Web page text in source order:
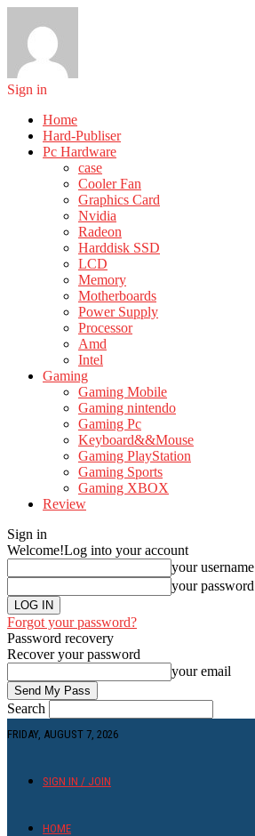
Sign in
Home
Hard-Publiser
Pc Hardware
case
Cooler Fan
Graphics Card
Nvidia
Radeon
Harddisk SSD
LCD
Memory
Motherboards
Power Supply
Processor
Amd
Intel
Gaming
Gaming Mobile
Gaming nintendo
Gaming Pc
Keyboard&&Mouse
Gaming PlayStation
Gaming Sports
Gaming XBOX
Review
Sign in
Welcome!Log into your account
your username
your password
Forgot your password?
Password recovery
Recover your password
your email
Search
FRIDAY, AUGUST 7, 2026
SIGN IN / JOIN
HOME